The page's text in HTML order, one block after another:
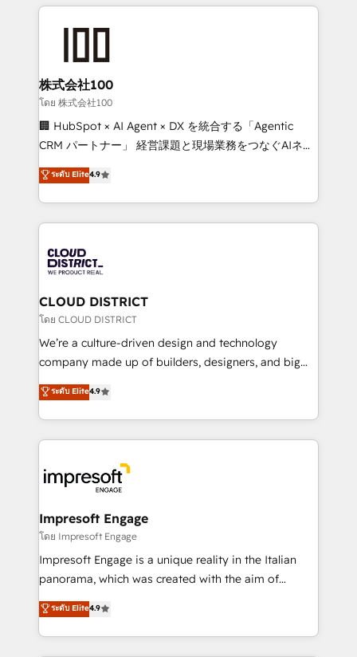
help businesses grow through technology, creativity,
end solutions that integrate CRM, AI automation,
inbound and loop marketing, content, and digital
creativity. Our multicultural team works in Spanish,
Portuguese, and English to design scalable strategies
that drive measurable growth. 🌎 Highlights: • 10+
Platform Migration Excellence. • Top 3 Partner of the
Year LATAM 2022, 2023, 2024, 2025. • Partner of the
business with HubSpot? Let Cebra’s experts help
you grow faster, smarter, and with impact.
株式会社100
โดย 株式会社100
🏢 HubSpot × AI Agent × DX を統合する「Agentic
CRM パートナー」 経営課題と現場業務をつなぐAIネイ
ティブ・エージェンシーとして、HubSpot Eliteの実装
力で顧客フロント業務を再設計します。 💡 100inc は何
をする会社か？ HubSpotを共通基盤に、AIエージェン
トを組み込んだ顧客フロント業務（マーケティング・営
ィブ・エージェンシーです。事業部・グループ会社・部
門が分立する組織で、データと業務プロセスのサイロ化
を、CRMを軸とした全社共通基盤に再構築します。意
思決定者・PMO・現場担当者に並走します。 1️⃣
HubSpot導入・活用支援 顧客データの一元化から、
GTMの見える化・自動化まで。全Hub統合運用、デー
2️⃣ AIエージェント組織構築 営業・マーケティング業務
の一部をAIが自律実行する組織への移行を設計・実装。
DX × AI推進のPMO伴走支援 複数部門をまたぐDX×AI変
革を、構想から実装・定着までPMOとして主導。「設
の統合・浸透・変革管理を実行します。 ▸ CMS戦略設
計・導線設計・テンプレート設計をContent Hubで一体
提供。 ▸ 既存CRM・MAからの移行支援：Salesforce・
Marketo・Pardot等からの移行、カスタム設計、履歴
ระดับ Elite4.9
CLOUD DISTRICT
โดย CLOUD DISTRICT
We’re a culture-driven design and technology
company made up of builders, designers, and big
thinkers. We blend strategy, design, and
development—always fueled by curiosity—to turn
ideas, opportunities, and challenges into meaningful
experiences. To us, technology is more than just
and—most importantly—simple. That’s why we lean
into bold ideas and shape them into thoughtful
products and strategies that actually make a
difference.
ระดับ Elite4.9
Impresoft Engage
โดย Impresoft Engage
Impresoft Engage is a unique reality in the Italian
panorama, which was created with the aim of
putting Customer Experience at the center by
creating digital environments capable of integrating
people, processes and data. We offer the best
ระดับ Elite4.9